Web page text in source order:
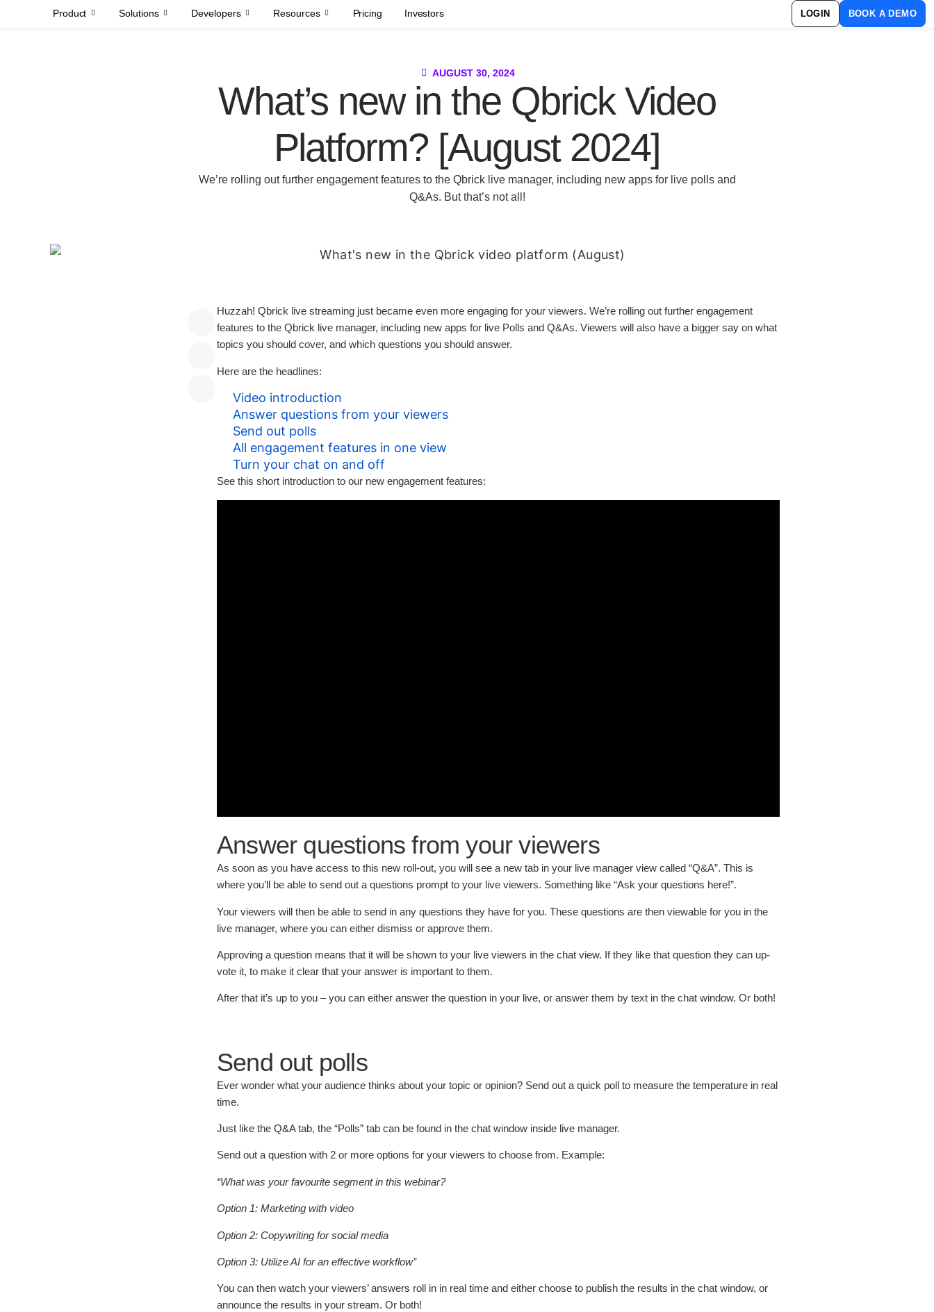
Product Solutions Developers Resources Pricing Investors LOGIN BOOK A DEMO
AUGUST 30, 2024
What’s new in the Qbrick Video
Platform? [August 2024]
We’re rolling out further engagement features to the Qbrick live manager, including new apps for live polls and
Q&As. But that’s not all!
Huzzah! Qbrick live streaming just became even more engaging for your viewers. We’re rolling out further engagement
features to the Qbrick live manager, including new apps for live Polls and Q&As. Viewers will also have a bigger say on what
topics you should cover, and which questions you should answer.
Here are the headlines:
Video introduction
Answer questions from your viewers
Send out polls
All engagement features in one view
Turn your chat on and off
See this short introduction to our new engagement features:
Answer questions from your viewers
As soon as you have access to this new roll-out, you will see a new tab in your live manager view called “Q&A”. This is
where you’ll be able to send out a questions prompt to your live viewers. Something like “Ask your questions here!”.
Your viewers will then be able to send in any questions they have for you. These questions are then viewable for you in the
live manager, where you can either dismiss or approve them.
Approving a question means that it will be shown to your live viewers in the chat view. If they like that question they can up-
vote it, to make it clear that your answer is important to them.
After that it’s up to you – you can either answer the question in your live, or answer them by text in the chat window. Or both!
Send out polls
Ever wonder what your audience thinks about your topic or opinion? Send out a quick poll to measure the temperature in real
time.
Just like the Q&A tab, the “Polls” tab can be found in the chat window inside live manager.
Send out a question with 2 or more options for your viewers to choose from. Example:
“What was your favourite segment in this webinar?
Option 1: Marketing with video
Option 2: Copywriting for social media
Option 3: Utilize AI for an effective workflow”
You can then watch your viewers’ answers roll in in real time and either choose to publish the results in the chat window, or
announce the results in your stream. Or both!